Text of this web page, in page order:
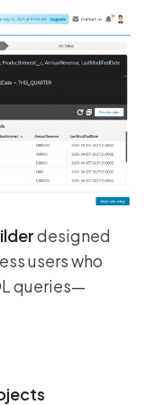
designed
users who
queries—